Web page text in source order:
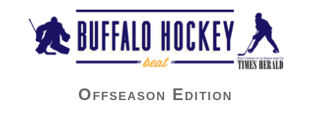
Buffalo Hockey Beat
Offseason Edition